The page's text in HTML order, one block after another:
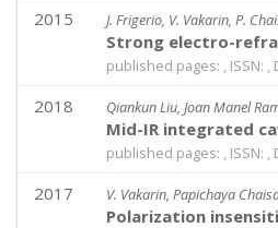
2015 J. Frigerio, V. Vakarin, P.
Strong electro-
published pages: , ISSN: ,
2018 Qiankun Liu, Joan Manel
Mid-IR integrated
published pages: , ISSN: ,
2017 V. Vakarin, Papichaya
Polarization